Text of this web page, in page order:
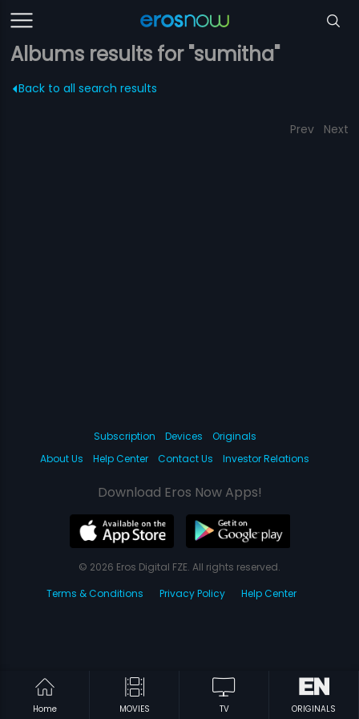
Albums results for "sumitha"
Back to all search results
Prev Next
Home MOVIES TV ORIGINALS
Subscription Devices
Originals
About Us
Help Center Contact Us Investor Relations
Download Eros Now Apps!
© 2026 Eros Digital FZE. All rights reserved.
Terms & Conditions
Privacy Policy Help Center